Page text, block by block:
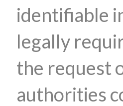
identifiable
legally
the request
authorities